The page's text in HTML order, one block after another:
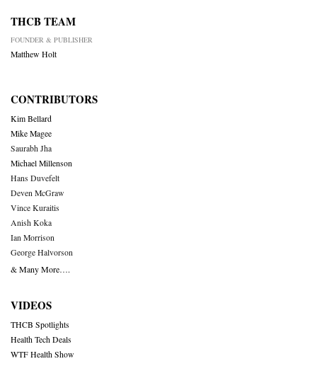
THCB TEAM
FOUNDER & PUBLISHER
Matthew Holt
CONTRIBUTORS
Kim Bellard
Mike Magee
Saurabh Jha
Michael Millenson
Hans Duvefelt
Deven McGraw
Vince Kuraitis
Anish Koka
Ian Morrison
George Halvorson
& Many More….
VIDEOS
THCB Spotlights
Health Tech Deals
WTF Health Show